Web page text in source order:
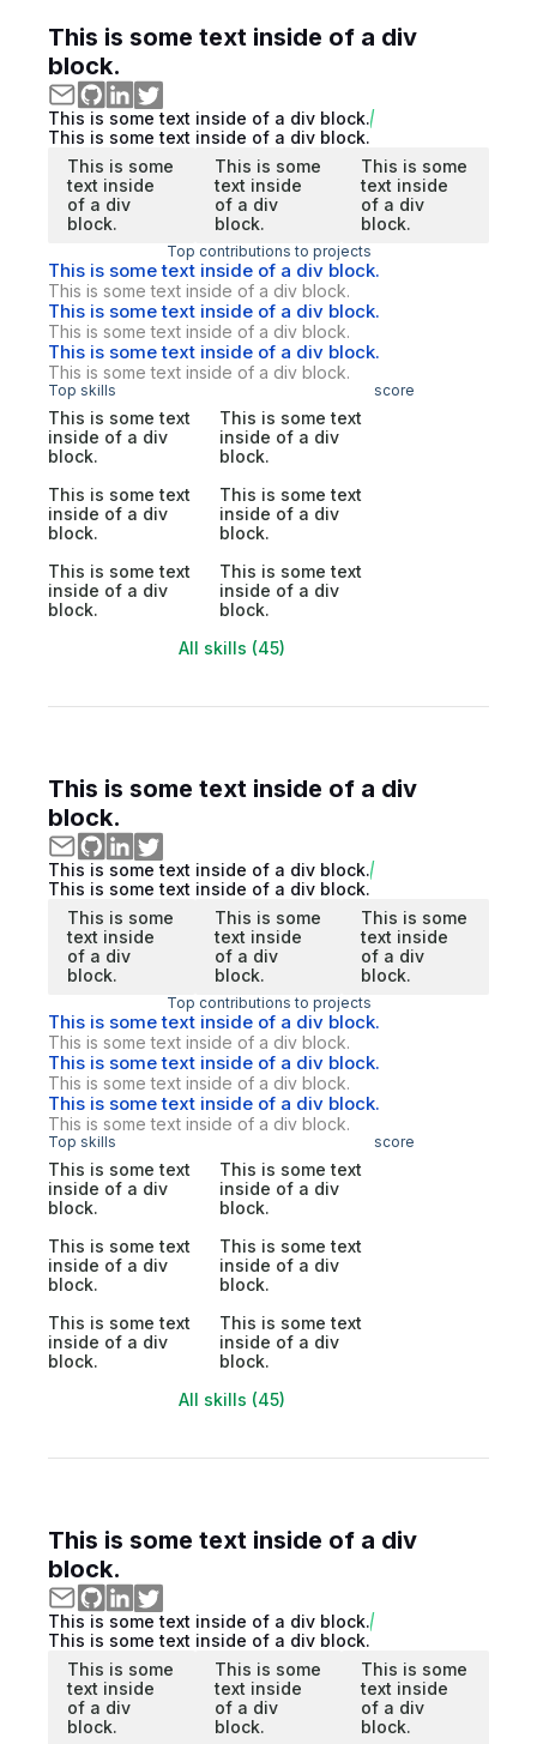
This is some text inside of a div
block.
This is some text inside of a div block.
This is some text inside of a div block.
This is some
text inside
of a div
block.
This is some
text inside
of a div
block.
This is some
text inside
of a div
block.
Top contributions to projects
This is some text inside of a div block.
This is some text inside of a div block.
This is some text inside of a div block.
This is some text inside of a div block.
This is some text inside of a div block.
This is some text inside of a div block.
Top skills score
This is some text
inside of a div
block.
This is some text
inside of a div
block.
This is some text
inside of a div
block.
This is some text
inside of a div
block.
This is some text
inside of a div
block.
This is some text
inside of a div
block.
All skills (45)
This is some text inside of a div
block.
This is some text inside of a div block.
This is some text inside of a div block.
This is some
text inside
of a div
block.
This is some
text inside
of a div
block.
This is some
text inside
of a div
block.
Top contributions to projects
This is some text inside of a div block.
This is some text inside of a div block.
This is some text inside of a div block.
This is some text inside of a div block.
This is some text inside of a div block.
This is some text inside of a div block.
Top skills score
This is some text
inside of a div
block.
This is some text
inside of a div
block.
This is some text
inside of a div
block.
This is some text
inside of a div
block.
This is some text
inside of a div
block.
This is some text
inside of a div
block.
All skills (45)
This is some text inside of a div
block.
This is some text inside of a div block.
This is some text inside of a div block.
This is some
text inside
of a div
block.
This is some
text inside
of a div
block.
This is some
text inside
of a div
block.